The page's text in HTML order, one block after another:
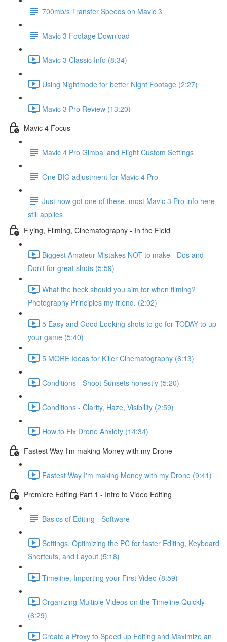
700mb/s Transfer Speeds on Mavic 3
Mavic 3 Footage Download
Mavic 3 Classic Info (8:34)
Using Nightmode for better Night Footage (2:27)
Mavic 3 Pro Review (13:20)
Mavic 4 Focus
Mavic 4 Pro Gimbal and Flight Custom Settings
One BIG adjustment for Mavic 4 Pro
Just now got one of these, most Mavic 3 Pro info here
still applies
Flying, Filming, Cinematography - In the Field
Biggest Amateur Mistakes NOT to make - Dos and
Don't for great shots (5:59)
What the heck should you aim for when filming?
Photography Principles my friend. (2:02)
5 Easy and Good Looking shots to go for TODAY to up
your game (5:40)
5 MORE Ideas for Killer Cinematography (6:13)
Conditions - Shoot Sunsets honestly (5:20)
Conditions - Clarity, Haze, Visibility (2:59)
How to Fix Drone Anxiety (14:34)
Fastest Way I'm making Money with my Drone
Fastest Way I'm making Money with my Drone (9:41)
Premiere Editing Part 1 - Intro to Video Editing
Basics of Editing - Software
Settings, Optimizing the PC for faster Editing, Keyboard
Shortcuts, and Layout (5:18)
Timeline, Importing your First Video (8:59)
Organizing Multiple Videos on the Timeline Quickly
(6:29)
Create a Proxy to Speed up Editing and Maximize an